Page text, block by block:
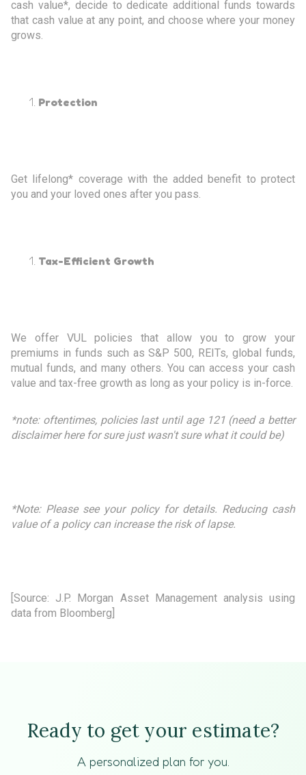
cash value*, decide to dedicate additional funds towards
that cash value at any point, and choose where your money
grows.
Protection
Get lifelong* coverage with the added benefit to protect
you and your loved ones after you pass.
Tax-Efficient Growth
We offer VUL policies that allow you to grow your
premiums in funds such as S&P 500, REITs, global funds,
mutual funds, and many others. You can access your cash
value and tax-free growth as long as your policy is in-force.
*note: oftentimes, policies last until age 121 (need a better
disclaimer here for sure just wasn't sure what it could be)
*Note: Please see your policy for details. Reducing cash
value of a policy can increase the risk of lapse.
[Source: J.P. Morgan Asset Management analysis using
data from Bloomberg]
Ready to get your estimate?
A personalized plan for you.